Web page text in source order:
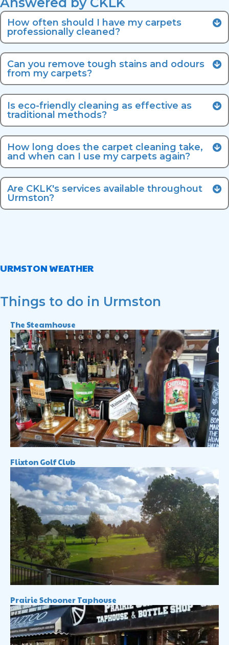
How often should I have my carpets
professionally cleaned?
Can you remove tough stains and odours
from my carpets?
Is eco-friendly cleaning as effective as
traditional methods?
How long does the carpet cleaning take,
and when can I use my carpets again?
Are CKLK's services available throughout
Urmston?
URMSTON WEATHER
Things to do in Urmston
The Steamhouse
Flixton Golf Club
Prairie Schooner Taphouse